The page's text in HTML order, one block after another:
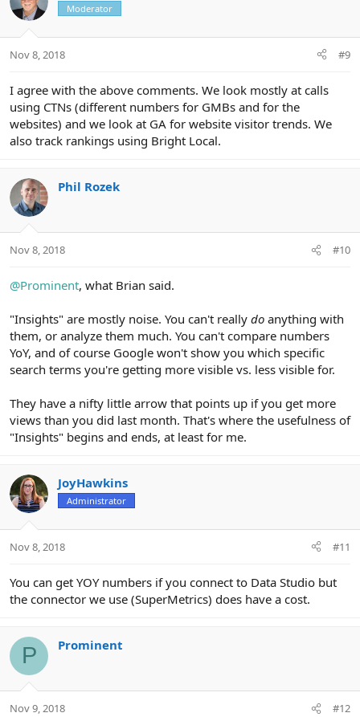
Moderator
Nov 8, 2018 #9
I agree with the above comments. We look mostly at calls
using CTNs (different numbers for GMBs and for the
websites) and we look at GA for website visitor trends. We
also track rankings using Bright Local.
Phil Rozek
Nov 8, 2018 #10
@Prominent, what Brian said.
"Insights" are mostly noise. You can't really do anything with
them, or analyze them much. You can't compare numbers
YoY, and of course Google won't show you which specific
search terms you're getting more visible vs. less visible for.
They have a nifty little arrow that points up if you get more
views than you did last month. That's where the usefulness of
"Insights" begins and ends, at least for me.
JoyHawkins
Administrator
Nov 8, 2018 #11
You can get YOY numbers if you connect to Data Studio but
the connector we use (SuperMetrics) does have a cost.
P Prominent
Nov 9, 2018 #12